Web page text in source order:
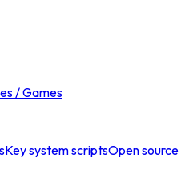
/ Games
Key system scriptsOpen source